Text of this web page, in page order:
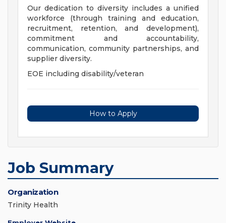
Our dedication to diversity includes a unified
workforce (through training and education,
recruitment, retention, and development),
commitment and accountability,
communication, community partnerships, and
supplier diversity.
EOE including disability/veteran
How to Apply
Job Summary
Organization
Trinity Health